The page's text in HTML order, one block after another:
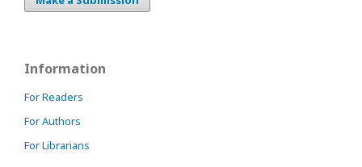
Information
For Readers
For Authors
For Librarians